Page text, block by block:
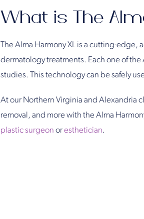
What is The
The Alma Harmony XL is a cutting-edge,
dermatology treatments. Each one of the
studies. This technology can be safely
At our Northern Virginia and Alexandria
removal, and more with the Alma
plastic surgeon oresthetician.